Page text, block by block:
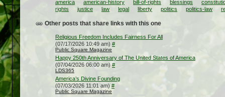
america american-history bill-of-rights blessings
rights
justice law legal liberty politics politics-law
Other posts that share links with this one
Religious Freedom Includes Fairness For All
(07/17/2026 10:49 am) #
Public Square Magazine
Happy 250th Anniversary of The United States of America
(07/04/2026 06:00 am) #
LDS365
America’s Divine Founding
(07/03/2026 11:01 am) #
Public Square Magazine